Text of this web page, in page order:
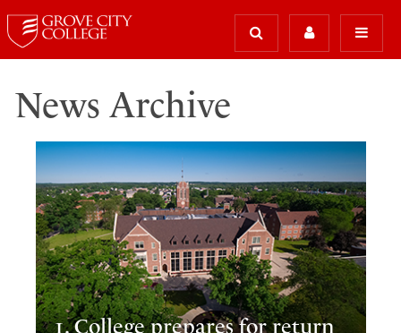
News Archive
1. College prepares for return